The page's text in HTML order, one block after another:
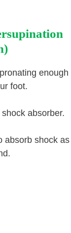
enough
foot.
absorber.
absorb shock as